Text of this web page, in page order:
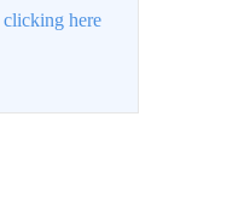
clicking here